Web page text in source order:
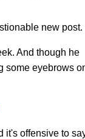
new post.
And though he
some eyebrows
it's offensive to